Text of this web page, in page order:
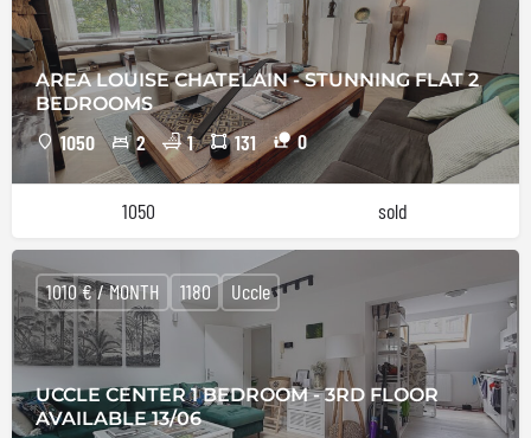
AREA LOUISE CHATELAIN - STUNNING FLAT 2
BEDROOMS
1050 2 1 131 0
1050 sold
UCCLE CENTER 1 BEDROOM - 3RD FLOOR
AVAILABLE 13/06
1010 € / MONTH 1180 Uccle